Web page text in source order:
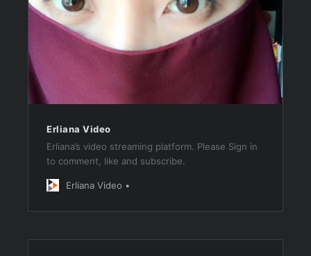
Erliana Video
Erliana’s video streaming platform. Please Sign in
to comment, like and subscribe.
Erliana Video